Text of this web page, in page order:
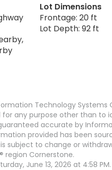
Lot Dimensions
Frontage: 20 ft
Lot Depth: 92 ft
Technology
any purpose other than to
accurate by
provided has been
subject to change or
region Cornerstone.
June 13, 2026 at 4:58 PM.